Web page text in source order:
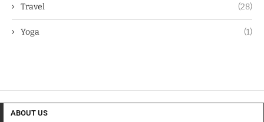
Travel (28)
Yoga (1)
ABOUT US